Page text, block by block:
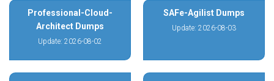
Professional-Cloud-
Architect Dumps
Update: 2026-08-02
SAFe-Agilist Dumps
Update: 2026-08-03